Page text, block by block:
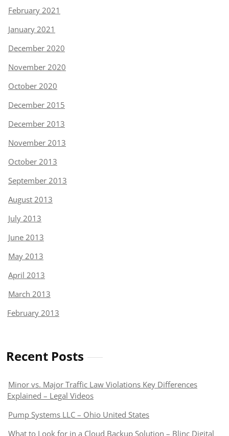
February 2021
January 2021
December 2020
November 2020
October 2020
December 2015
December 2013
November 2013
October 2013
September 2013
August 2013
July 2013
June 2013
May 2013
April 2013
March 2013
February 2013
Recent Posts
Minor vs. Major Traffic Law Violations Key Differences
Explained – Legal Videos
Pump Systems LLC – Ohio United States
What to Look for in a Cloud Backup Solution – Blinc Digital